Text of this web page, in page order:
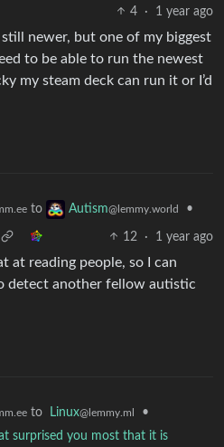
4
· 1 year ago
newer, but one of my biggest
to be able to run the newest
my steam deck can run it or I’d
to Autism@lemmy.world •
12 · 1 year ago
at reading people, so I can
detect another fellow autistic
to Linux@lemmy.ml
•
surprised you most that it is